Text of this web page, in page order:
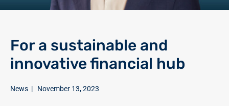
For a sustainable and
innovative financial hub
News | November 13, 2023